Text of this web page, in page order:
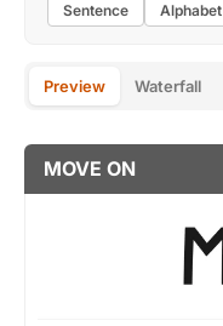
Sentence Alphabet
Preview Waterfall
MOVE ON